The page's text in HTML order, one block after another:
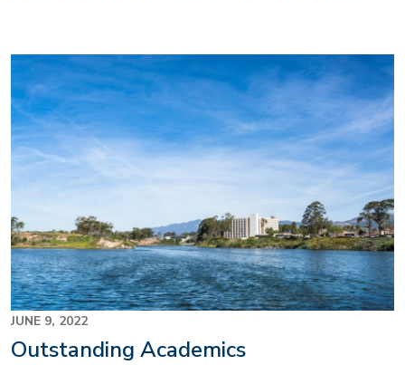
JUNE 9, 2022
Outstanding Academics